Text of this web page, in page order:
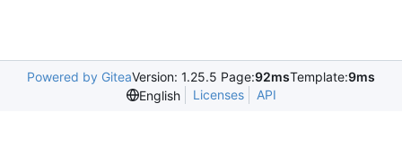
Powered by GiteaVersion: 1.25.5 Page:92msTemplate:9ms
English
Licenses API